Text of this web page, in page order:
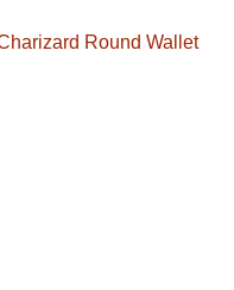
Round Wallet